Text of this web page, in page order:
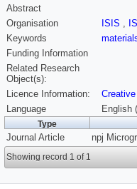
Abstract
Organisation
ISIS ,
Keywords
Funding Information
Related Research
Object(s):
Licence Information:
Language
English
Type
Journal Article npj
Showing record 1 of 1